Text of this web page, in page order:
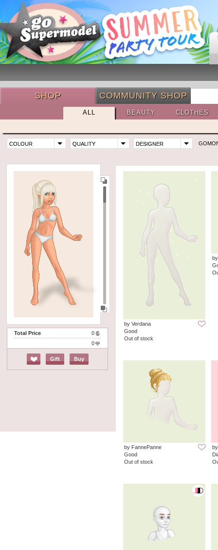
SHOP COMMUNITY SHOP
ALL BEAUTY CLOTHES
COLOUR QUALITY DESIGNER
Total Price
0
0
Gift Buy
by Verdana
Good
Out of stock
by FannePanne
Good
Out of stock